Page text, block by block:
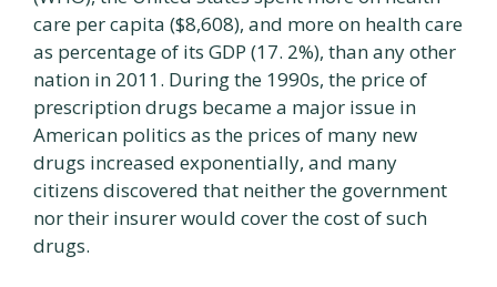
care per capita ($8,608), and more on health care
as percentage of its GDP (17. 2%), than any other
nation in 2011. During the 1990s, the price of
prescription drugs became a major issue in
American politics as the prices of many new
drugs increased exponentially, and many
citizens discovered that neither the government
nor their insurer would cover the cost of such
drugs.